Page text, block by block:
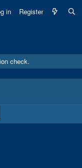
in Register
check.